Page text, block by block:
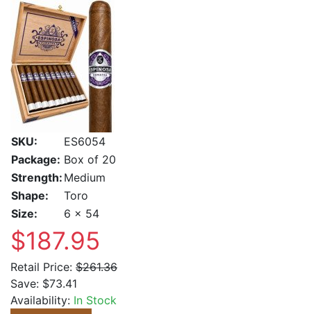
SKU:
ES6054
Package: Box of 20
Strength: Medium
Shape:
Toro
Size:
6 x 54
$187.95
Retail Price: $261.36
Save: $73.41
Availability: In Stock